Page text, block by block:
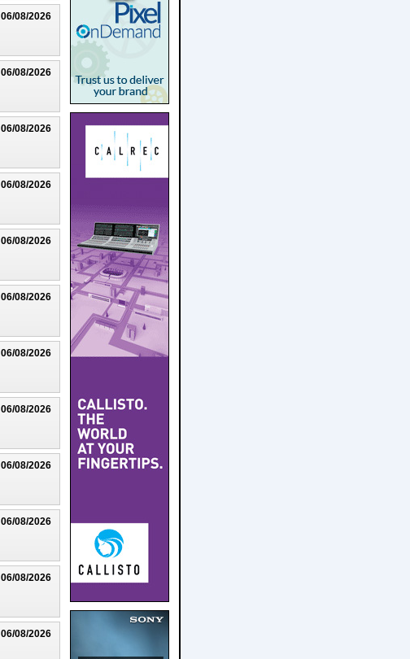
06/08/2026
06/08/2026
06/08/2026
06/08/2026
06/08/2026
06/08/2026
06/08/2026
06/08/2026
06/08/2026
06/08/2026
06/08/2026
06/08/2026